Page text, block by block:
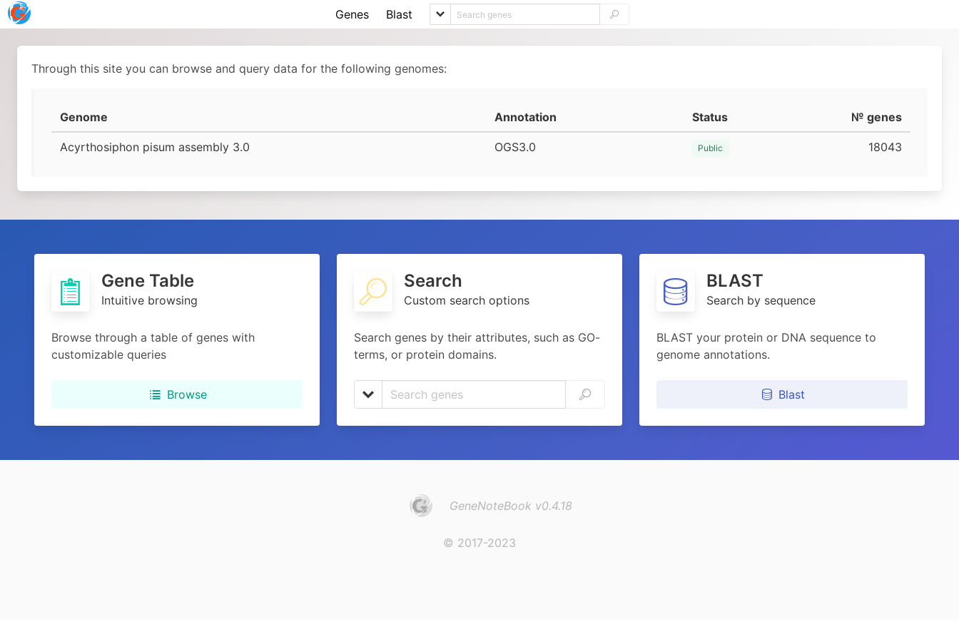
Genes Blast
Through this site you can browse and query data for the following genomes:
Genome Annotation Status № genes
Acyrthosiphon pisum assembly 3.0 OGS3.0 Public 18043
Gene Table
Intuitive browsing
Browse through a table of genes with
customizable queries
Browse
Search
Custom search options
Search genes by their attributes, such as GO-
terms, or protein domains.
BLAST
Search by sequence
BLAST your protein or DNA sequence to
genome annotations.
Blast
GeneNoteBook v0.4.18
© 2017-2023